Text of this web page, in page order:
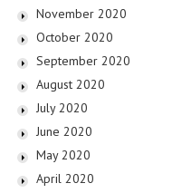
November 2020
October 2020
September 2020
August 2020
July 2020
June 2020
May 2020
April 2020